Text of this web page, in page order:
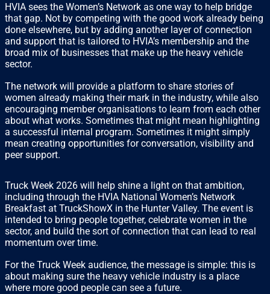
HVIA sees the Women’s Network as one way to help bridge
that gap. Not by competing with the good work already being
done elsewhere, but by adding another layer of connection
and support that is tailored to HVIA’s membership and the
broad mix of businesses that make up the heavy vehicle
sector.
The network will provide a platform to share stories of
women already making their mark in the industry, while also
encouraging member organisations to learn from each other
about what works. Sometimes that might mean highlighting
a successful internal program. Sometimes it might simply
mean creating opportunities for conversation, visibility and
peer support.
Truck Week 2026 will help shine a light on that ambition,
including through the HVIA National Women’s Network
Breakfast at TruckShowX in the Hunter Valley. The event is
intended to bring people together, celebrate women in the
sector, and build the sort of connection that can lead to real
momentum over time.
For the Truck Week audience, the message is simple: this is
about making sure the heavy vehicle industry is a place
where more good people can see a future.